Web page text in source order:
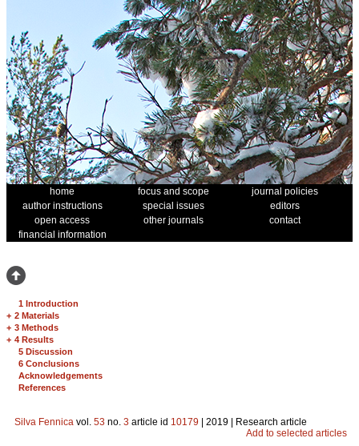
home focus and scope
journal policies
author instructions
special issues
editors
open access
other journals
contact
financial information
1 Introduction
+ 2 Materials
+ 3 Methods
+ 4 Results
5 Discussion
6 Conclusions
Acknowledgements
References
Silva Fennica vol. 53 no. 3 article id 10179 | 2019 | Research article
Add to selected articles